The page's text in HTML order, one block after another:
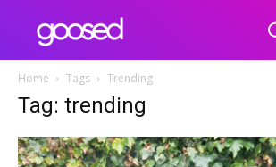
Home Tags Trending
Tag: trending